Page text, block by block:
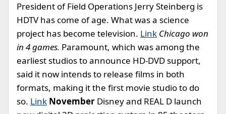
President of Field Operations Jerry Steinberg is
HDTV has come of age. What was a science
project has become television. Link Chicago won
in 4 games. Paramount, which was among the
earliest studios to announce HD-DVD support,
said it now intends to release films in both
formats, making it the first movie studio to do
so. Link November Disney and REAL D launch